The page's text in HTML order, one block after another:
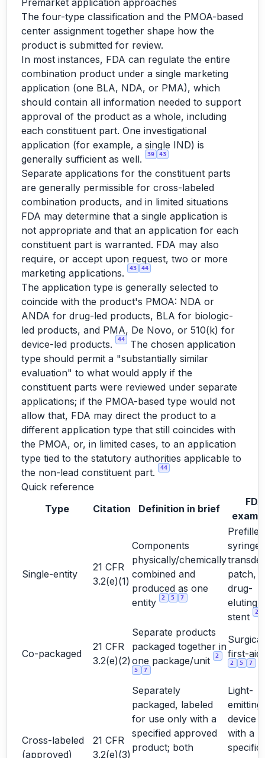
Premarket application approaches
The four-type classification and the PMOA-based
center assignment together shape how the
product is submitted for review.
In most instances, FDA can regulate the entire
combination product under a single marketing
application (one BLA, NDA, or PMA), which
should contain all information needed to support
approval of the product as a whole, including
each constituent part. One investigational
application (for example, a single IND) is
generally sufficient as well.
39 43
Separate applications for the constituent parts
are generally permissible for cross-labeled
combination products, and in limited situations
FDA may determine that a single application is
not appropriate and that an application for each
constituent part is warranted. FDA may also
require, or accept upon request, two or more
marketing applications.
43 44
The application type is generally selected to
coincide with the product's PMOA: NDA or
ANDA for drug-led products, BLA for biologic-
led products, and PMA, De Novo, or 510(k) for
device-led products.
44
The chosen application
type should permit a "substantially similar
evaluation" to what would apply if the
constituent parts were reviewed under separate
applications; if the PMOA-based type would not
allow that, FDA may direct the product to a
different application type that still coincides with
the PMOA, or, in limited cases, to an application
type tied to the statutory authorities applicable to
the non-lead constituent part.
44
Quick reference
Type
Citation Definition in brief
FDA
Single-entity
21 CFR
3.2(e)(1)
Components
physically/chemically
combined and
produced as one
entity
2 5 7
Prefilled
syringe,
patch,
drug-
eluting
stent
2
Co-packaged
21 CFR
3.2(e)(2)
Separate products
packaged together in
one package/unit
2
5 7
first-aid
2 5 7
Cross-labeled
(approved)
21 CFR
3.2(e)(3)
Separately
packaged, labeled
for use only with a
specified approved
product; both
Light-
emitting
device
with a
specific